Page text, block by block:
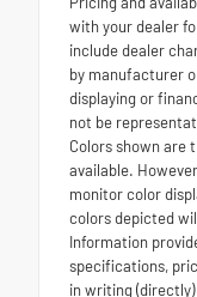
with your dealer
include dealer
by manufacturer
displaying or
not be
Colors shown are
available.
monitor color
colors depicted
Information
specifications,
in writing